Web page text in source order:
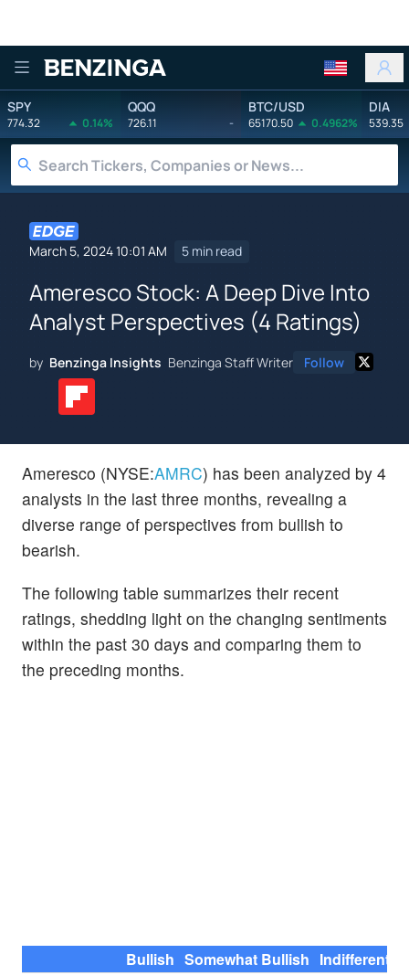
Benzinga
SPY
774.32 0.14%
QQQ
726.11 -
BTC/USD
65170.50 0.4962%
DIA
539.35
March 5, 2024 10:01 AM 5 min read
Ameresco Stock: A Deep Dive Into
Analyst Perspectives (4 Ratings)
by Benzinga Insights Benzinga Staff Writer Follow
Ameresco (NYSE:AMRC) has been analyzed by 4
analysts in the last three months, revealing a
diverse range of perspectives from bullish to
bearish.
The following table summarizes their recent
ratings, shedding light on the changing sentiments
within the past 30 days and comparing them to
the preceding months.
Bullish Somewhat Bullish Indifferent